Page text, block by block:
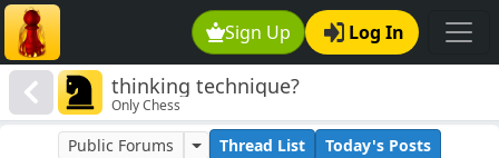
Sign Up Log In
thinking technique?
Only Chess
Public Forums Thread List
Today's Posts